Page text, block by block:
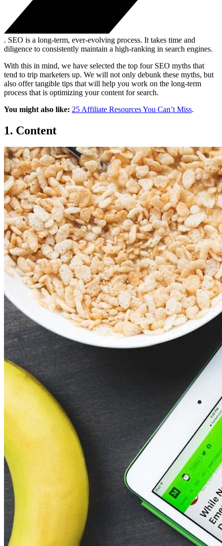
. SEO is a long-term, ever-evolving process. It takes time and
diligence to consistently maintain a high-ranking in search engines.
With this in mind, we have selected the top four SEO myths that
tend to trip marketers up. We will not only debunk these myths, but
also offer tangible tips that will help you work on the long-term
process that is optimizing your content for search.
You might also like: 25 Affiliate Resources You Can’t Miss.
1. Content